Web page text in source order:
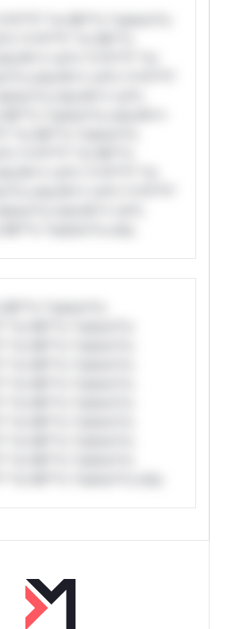
*or Mi**o *ustom*rs
*v*il**l* *or Mi**o
*ustom*rs
Mi**o *ustom*rs